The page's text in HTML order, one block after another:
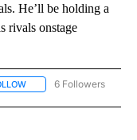
He’ll be holding a
rivals onstage
FOLLOW "AP NATIONAL"
6 Followers